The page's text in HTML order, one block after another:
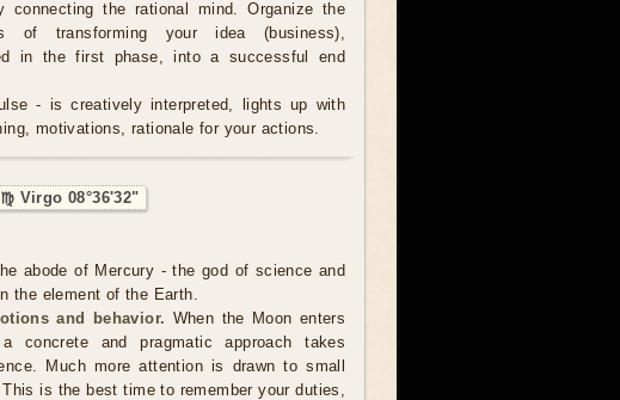
connecting the rational mind. Organize the
of transforming your idea (business),
in the first phase, into a successful end
- is creatively interpreted, lights up with
motivations, rationale for your actions.
Virgo 08°36'32"
abode of Mercury - the god of science and
the element of the Earth.
and behavior. When the Moon enters
concrete and pragmatic approach takes
Much more attention is drawn to small
is the best time to remember your duties,